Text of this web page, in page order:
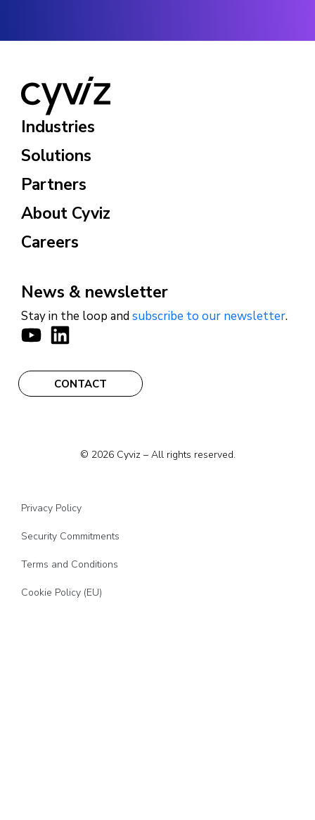
Industries
Solutions
Partners
About Cyviz
Careers
News & newsletter
Stay in the loop andsubscribe to our newsletter.
CONTACT
© 2026 Cyviz – All rights reserved.
Privacy Policy
Security Commitments
Terms and Conditions
Cookie Policy (EU)